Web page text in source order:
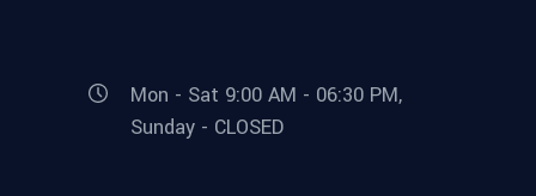
Mon - Sat 9:00 AM - 06:30 PM,
Sunday - CLOSED